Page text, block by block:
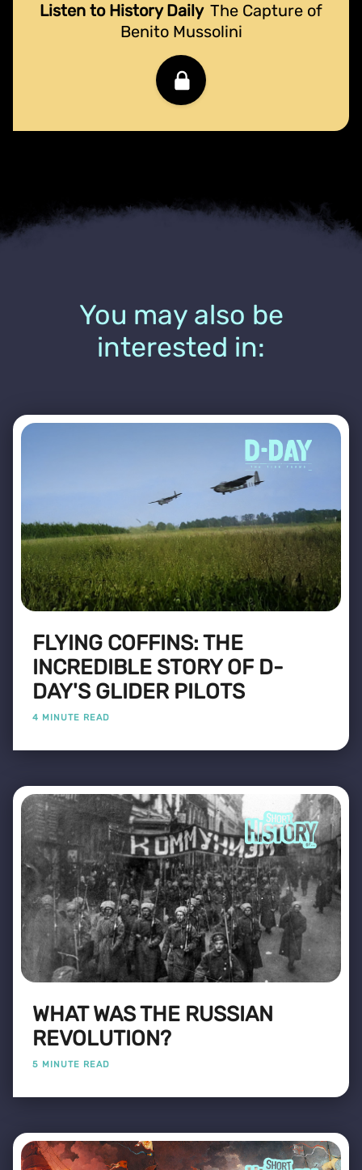
Listen to History Daily The Capture of
Benito Mussolini
You may also be
interested in:
FLYING COFFINS: THE
INCREDIBLE STORY OF D-
DAY'S GLIDER PILOTS
4 MINUTE READ
WHAT WAS THE RUSSIAN
REVOLUTION?
5 MINUTE READ